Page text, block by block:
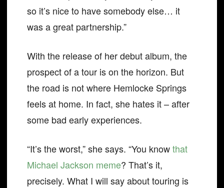
so it’s nice to have somebody else… it
was a great partnership.”
With the release of her debut album, the
prospect of a tour is on the horizon. But
the road is not where Hemlocke Springs
feels at home. In fact, she hates it – after
some bad early experiences.
“It’s the worst,” she says. “You knowthat
Michael Jackson meme? That’s it,
precisely. What I will say about touring is